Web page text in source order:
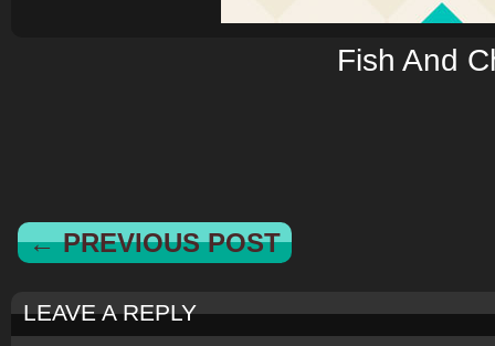
Fish And
← PREVIOUS POST
LEAVE A REPLY